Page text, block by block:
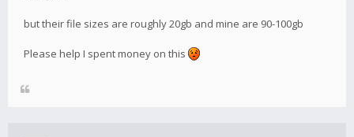
but their file sizes are roughly 20gb and mine are 90-100gb
Please help I spent money on this